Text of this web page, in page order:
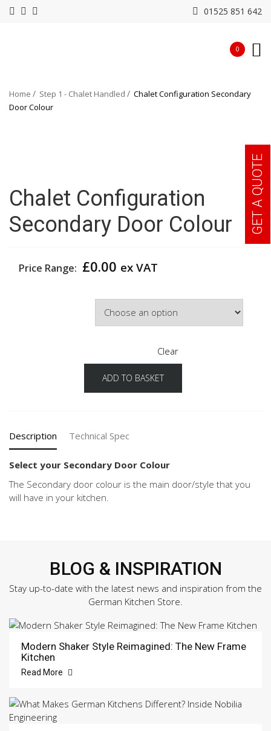
01525 851 642
0
Home Step 1 - Chalet Handled
Chalet Configuration Secondary
Door Colour
Chalet Configuration
Secondary Door Colour
Price Range: £0.00 ex VAT
Clear
Chalet
Configuration
Colour
ADD TO BASKET
Description Technical Spec
Select your Secondary Door Colour
The Secondary door colour is the main door/style that you
will have in your kitchen.
BLOG & INSPIRATION
Stay up-to-date with the latest news and inspiration from the
German Kitchen Store.
Modern Shaker Style Reimagined: The New Frame
Kitchen
Read More
GET A QUOTE